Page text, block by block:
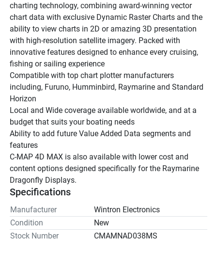
charting technology, combining award-winning vector
chart data with exclusive Dynamic Raster Charts and the
ability to view charts in 2D or amazing 3D presentation
with high-resolution satellite imagery. Packed with
innovative features designed to enhance every cruising,
fishing or sailing experience
Compatible with top chart plotter manufacturers
including, Furuno, Humminbird, Raymarine and Standard
Horizon
Local and Wide coverage available worldwide, and at a
budget that suits your boating needs
Ability to add future Value Added Data segments and
features
C-MAP 4D MAX is also available with lower cost and
content options designed specifically for the Raymarine
Dragonfly Displays.
Specifications
Manufacturer
Wintron Electronics
Condition
New
Stock Number
CMAMNAD038MS